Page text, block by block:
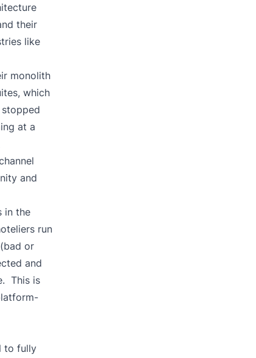
their
like
monolith
which
at a
and
in the
run
or
and
This is
to fully